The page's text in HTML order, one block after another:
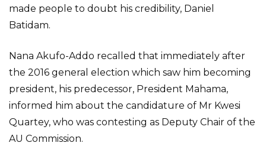
made people to doubt his credibility, Daniel
Batidam.
Nana Akufo-Addo recalled that immediately after
the 2016 general election which saw him becoming
president, his predecessor, President Mahama,
informed him about the candidature of Mr Kwesi
Quartey, who was contesting as Deputy Chair of the
AU Commission.